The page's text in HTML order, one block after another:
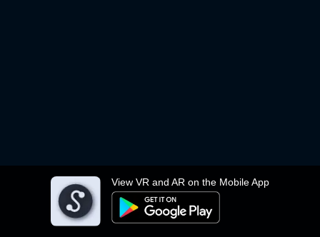
View VR and AR on the Mobile App